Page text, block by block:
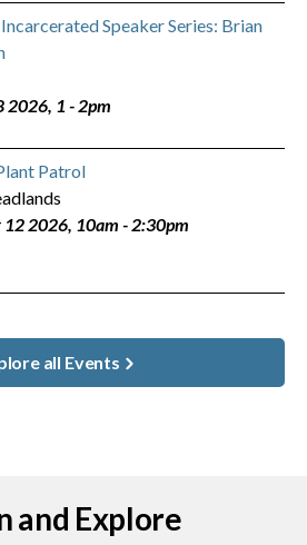
Speaker Series: Brian
2026, 1 -2pm
Patrol
12 2026, 10am -2:30pm
all Events
and Explore